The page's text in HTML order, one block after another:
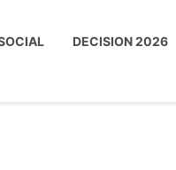
DECISION 2026